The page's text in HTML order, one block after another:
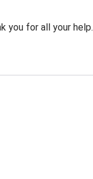
you for all your help.